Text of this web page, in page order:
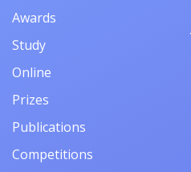
Awards
Study
Online
Prizes
Publications
Competitions